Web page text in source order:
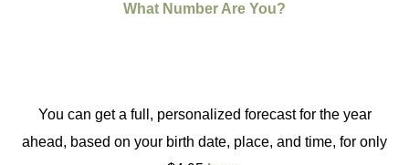
What Number Are You?
You can get a full, personalized forecast for the year
ahead, based on your birth date, place, and time, for only